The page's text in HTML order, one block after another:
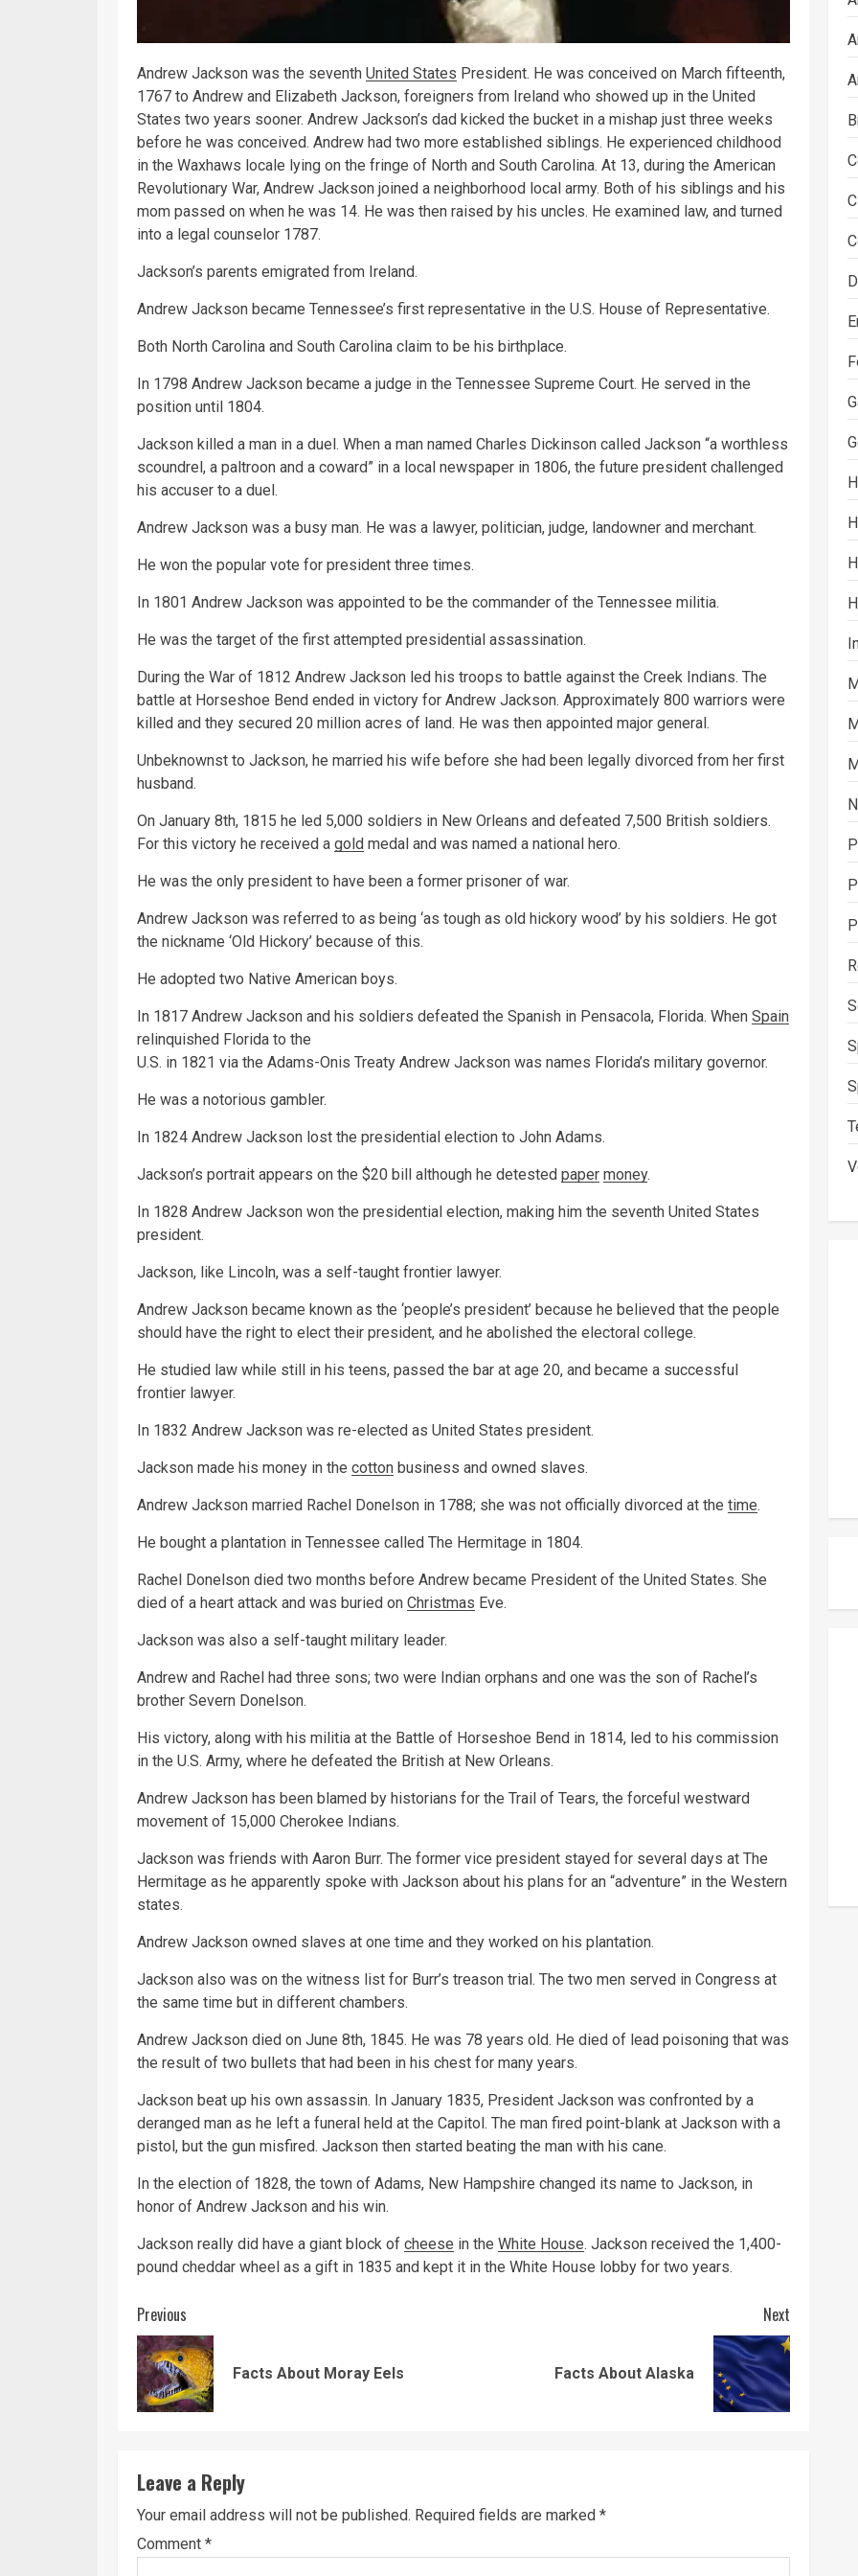
Andrew Jackson was the seventh United States President. He was conceived on March fifteenth,
1767 to Andrew and Elizabeth Jackson, foreigners from Ireland who showed up in the United
States two years sooner. Andrew Jackson’s dad kicked the bucket in a mishap just three weeks
before he was conceived. Andrew had two more established siblings. He experienced childhood
in the Waxhaws locale lying on the fringe of North and South Carolina. At 13, during the American
Revolutionary War, Andrew Jackson joined a neighborhood local army. Both of his siblings and his
mom passed on when he was 14. He was then raised by his uncles. He examined law, and turned
into a legal counselor 1787.
Jackson’s parents emigrated from Ireland.
Andrew Jackson became Tennessee’s first representative in the U.S. House of Representative.
Both North Carolina and South Carolina claim to be his birthplace.
In 1798 Andrew Jackson became a judge in the Tennessee Supreme Court. He served in the
position until 1804.
Jackson killed a man in a duel. When a man named Charles Dickinson called Jackson “a worthless
scoundrel, a paltroon and a coward” in a local newspaper in 1806, the future president challenged
his accuser to a duel.
Andrew Jackson was a busy man. He was a lawyer, politician, judge, landowner and merchant.
He won the popular vote for president three times.
In 1801 Andrew Jackson was appointed to be the commander of the Tennessee militia.
He was the target of the first attempted presidential assassination.
During the War of 1812 Andrew Jackson led his troops to battle against the Creek Indians. The
battle at Horseshoe Bend ended in victory for Andrew Jackson. Approximately 800 warriors were
killed and they secured 20 million acres of land. He was then appointed major general.
Unbeknownst to Jackson, he married his wife before she had been legally divorced from her first
husband.
On January 8th, 1815 he led 5,000 soldiers in New Orleans and defeated 7,500 British soldiers.
For this victory he received a gold medal and was named a national hero.
He was the only president to have been a former prisoner of war.
Andrew Jackson was referred to as being ‘as tough as old hickory wood’ by his soldiers. He got
the nickname ‘Old Hickory’ because of this.
He adopted two Native American boys.
In 1817 Andrew Jackson and his soldiers defeated the Spanish in Pensacola, Florida. When Spain
relinquished Florida to the
U.S. in 1821 via the Adams-Onis Treaty Andrew Jackson was names Florida’s military governor.
He was a notorious gambler.
In 1824 Andrew Jackson lost the presidential election to John Adams.
Jackson’s portrait appears on the $20 bill although he detested paper money.
In 1828 Andrew Jackson won the presidential election, making him the seventh United States
president.
Jackson, like Lincoln, was a self-taught frontier lawyer.
Andrew Jackson became known as the ‘people’s president’ because he believed that the people
should have the right to elect their president, and he abolished the electoral college.
He studied law while still in his teens, passed the bar at age 20, and became a successful
frontier lawyer.
In 1832 Andrew Jackson was re-elected as United States president.
Jackson made his money in the cotton business and owned slaves.
Andrew Jackson married Rachel Donelson in 1788; she was not officially divorced at the time.
He bought a plantation in Tennessee called The Hermitage in 1804.
Rachel Donelson died two months before Andrew became President of the United States. She
died of a heart attack and was buried on Christmas Eve.
Jackson was also a self-taught military leader.
Andrew and Rachel had three sons; two were Indian orphans and one was the son of Rachel’s
brother Severn Donelson.
His victory, along with his militia at the Battle of Horseshoe Bend in 1814, led to his commission
in the U.S. Army, where he defeated the British at New Orleans.
Andrew Jackson has been blamed by historians for the Trail of Tears, the forceful westward
movement of 15,000 Cherokee Indians.
Jackson was friends with Aaron Burr. The former vice president stayed for several days at The
Hermitage as he apparently spoke with Jackson about his plans for an “adventure” in the Western
states.
Andrew Jackson owned slaves at one time and they worked on his plantation.
Jackson also was on the witness list for Burr’s treason trial. The two men served in Congress at
the same time but in different chambers.
Andrew Jackson died on June 8th, 1845. He was 78 years old. He died of lead poisoning that was
the result of two bullets that had been in his chest for many years.
Jackson beat up his own assassin. In January 1835, President Jackson was confronted by a
deranged man as he left a funeral held at the Capitol. The man fired point-blank at Jackson with a
pistol, but the gun misfired. Jackson then started beating the man with his cane.
In the election of 1828, the town of Adams, New Hampshire changed its name to Jackson, in
honor of Andrew Jackson and his win.
Jackson really did have a giant block of cheese in the White House. Jackson received the 1,400-
pound cheddar wheel as a gift in 1835 and kept it in the White House lobby for two years.
Continue
Reading
Previous
Facts About Moray Eels
Next
Facts About Alaska
Leave a Reply
Your email address will not be published. Required fields are marked *
Comment *